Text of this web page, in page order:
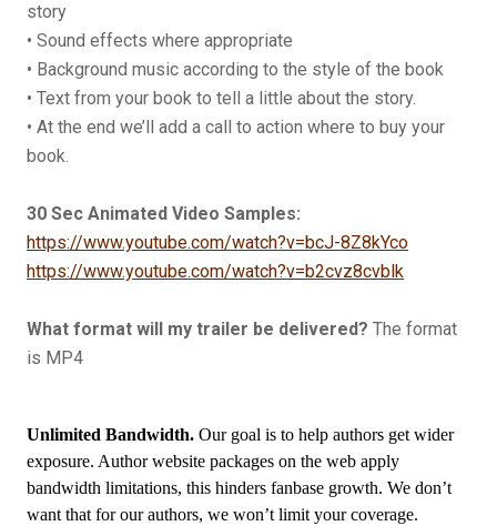
story
• Sound effects where appropriate
• Background music according to the style of the book
• Text from your book to tell a little about the story.
• At the end we’ll add a call to action where to buy your
book.
30 Sec Animated Video Samples:
https://www.youtube.com/watch?v=bcJ-8Z8kYco
https://www.youtube.com/watch?v=b2cvz8cvblk
What format will my trailer be delivered? The format
is MP4
Unlimited Bandwidth. Our goal is to help authors get wider
exposure. Author website packages on the web apply
bandwidth limitations, this hinders fanbase growth. We don’t
want that for our authors, we won’t limit your coverage.